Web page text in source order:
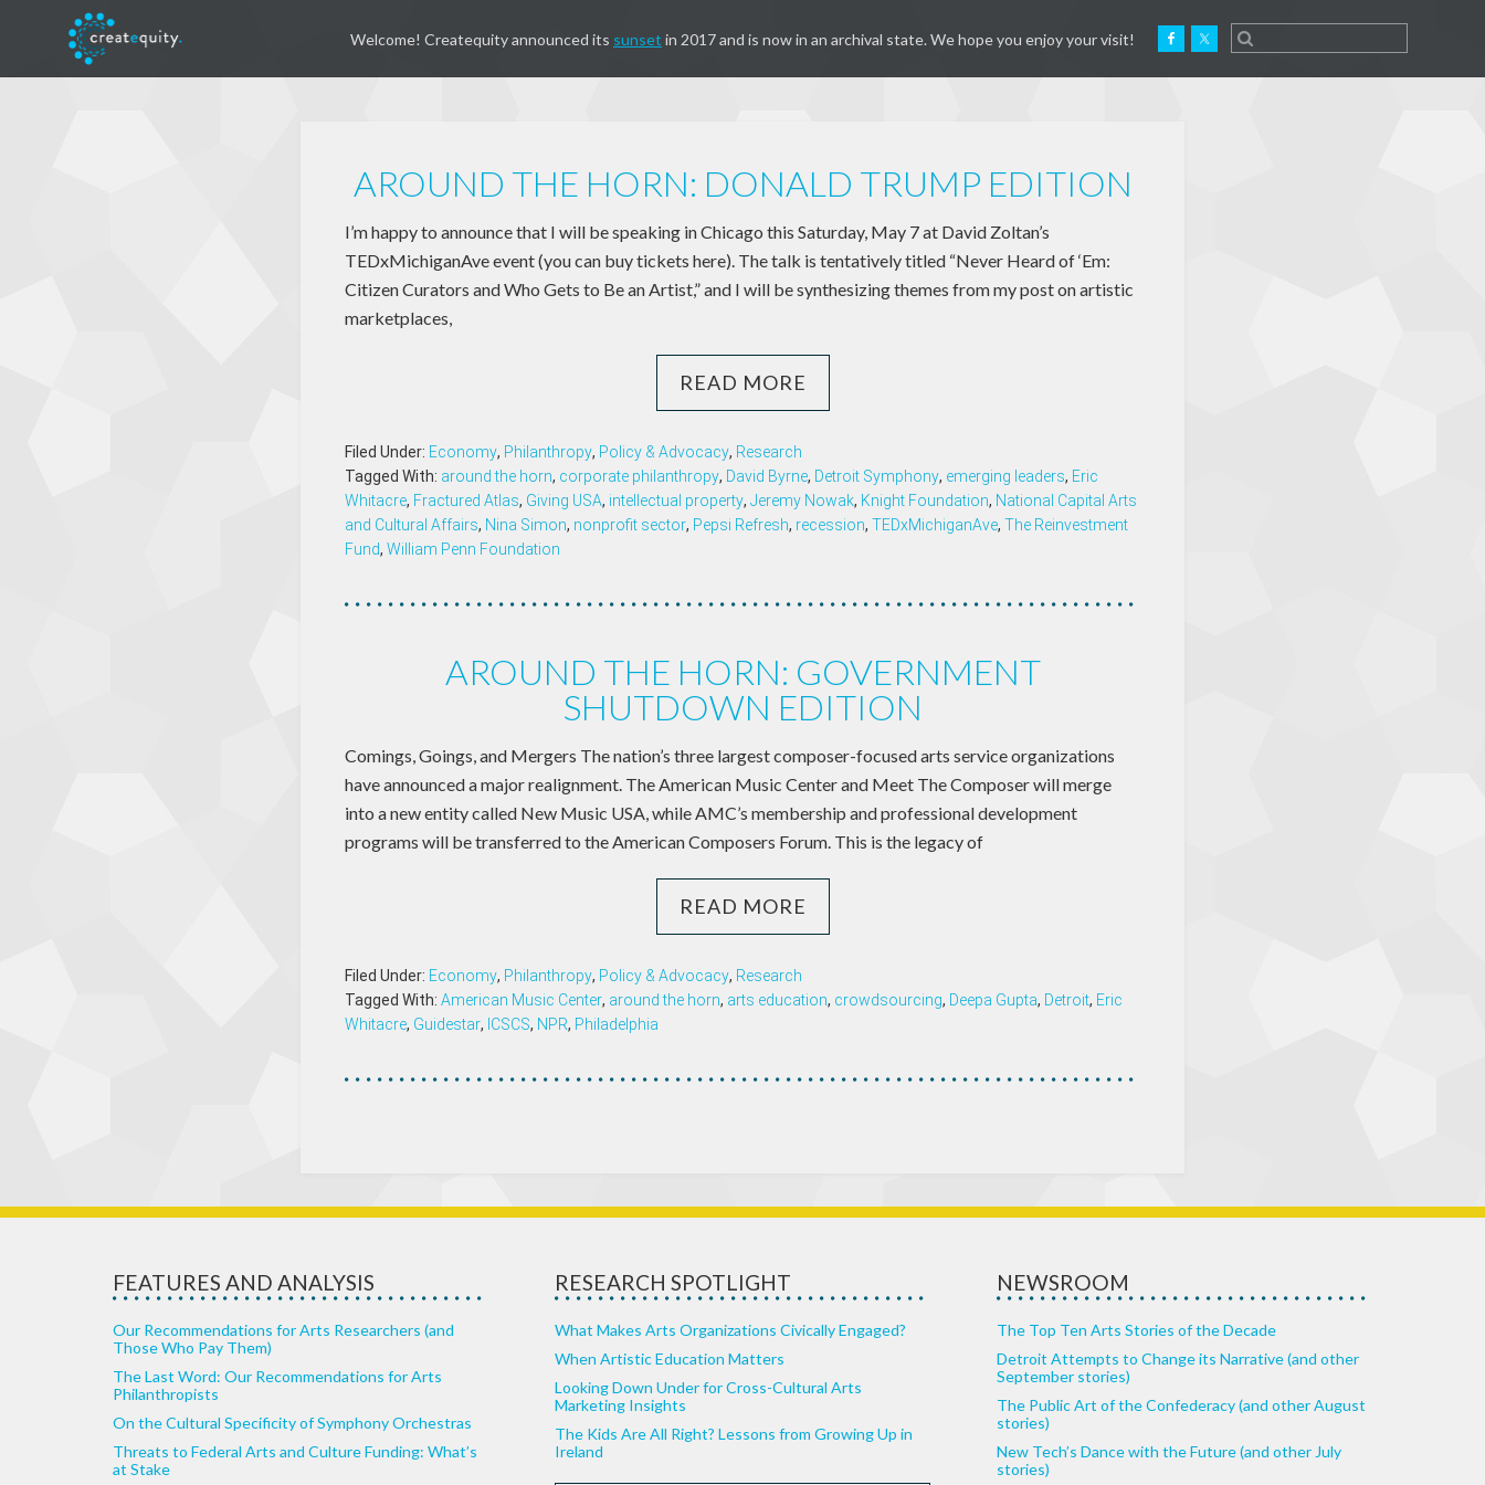
Welcome! Createquity announced its sunset in 2017 and is now in an archival state. We hope you enjoy your visit!
AROUND THE HORN: DONALD TRUMP EDITION
I’m happy to announce that I will be speaking in Chicago this Saturday, May 7 at David Zoltan’s
TEDxMichiganAve event (you can buy tickets here). The talk is tentatively titled “Never Heard of ‘Em:
Citizen Curators and Who Gets to Be an Artist,” and I will be synthesizing themes from my post on artistic
marketplaces,
READ MORE
Filed Under: Economy, Philanthropy, Policy & Advocacy, Research
Tagged With: around the horn, corporate philanthropy, David Byrne, Detroit Symphony, emerging leaders, Eric
Whitacre, Fractured Atlas, Giving USA, intellectual property, Jeremy Nowak, Knight Foundation, National Capital Arts
and Cultural Affairs, Nina Simon, nonprofit sector, Pepsi Refresh, recession, TEDxMichiganAve, The Reinvestment
Fund, William Penn Foundation
AROUND THE HORN: GOVERNMENT
SHUTDOWN EDITION
Comings, Goings, and Mergers The nation’s three largest composer-focused arts service organizations
have announced a major realignment. The American Music Center and Meet The Composer will merge
into a new entity called New Music USA, while AMC’s membership and professional development
programs will be transferred to the American Composers Forum. This is the legacy of
READ MORE
Filed Under: Economy, Philanthropy, Policy & Advocacy, Research
Tagged With: American Music Center, around the horn, arts education, crowdsourcing, Deepa Gupta, Detroit, Eric
Whitacre, Guidestar, ICSCS, NPR, Philadelphia
FEATURES AND ANALYSIS
Our Recommendations for Arts Researchers (and
Those Who Pay Them)
The Last Word: Our Recommendations for Arts
Philanthropists
On the Cultural Specificity of Symphony Orchestras
Threats to Federal Arts and Culture Funding: What’s
at Stake
RESEARCH SPOTLIGHT
What Makes Arts Organizations Civically Engaged?
When Artistic Education Matters
Looking Down Under for Cross-Cultural Arts
Marketing Insights
The Kids Are All Right? Lessons from Growing Up in
Ireland
NEWSROOM
The Top Ten Arts Stories of the Decade
Detroit Attempts to Change its Narrative (and other
September stories)
The Public Art of the Confederacy (and other August
stories)
New Tech’s Dance with the Future (and other July
stories)